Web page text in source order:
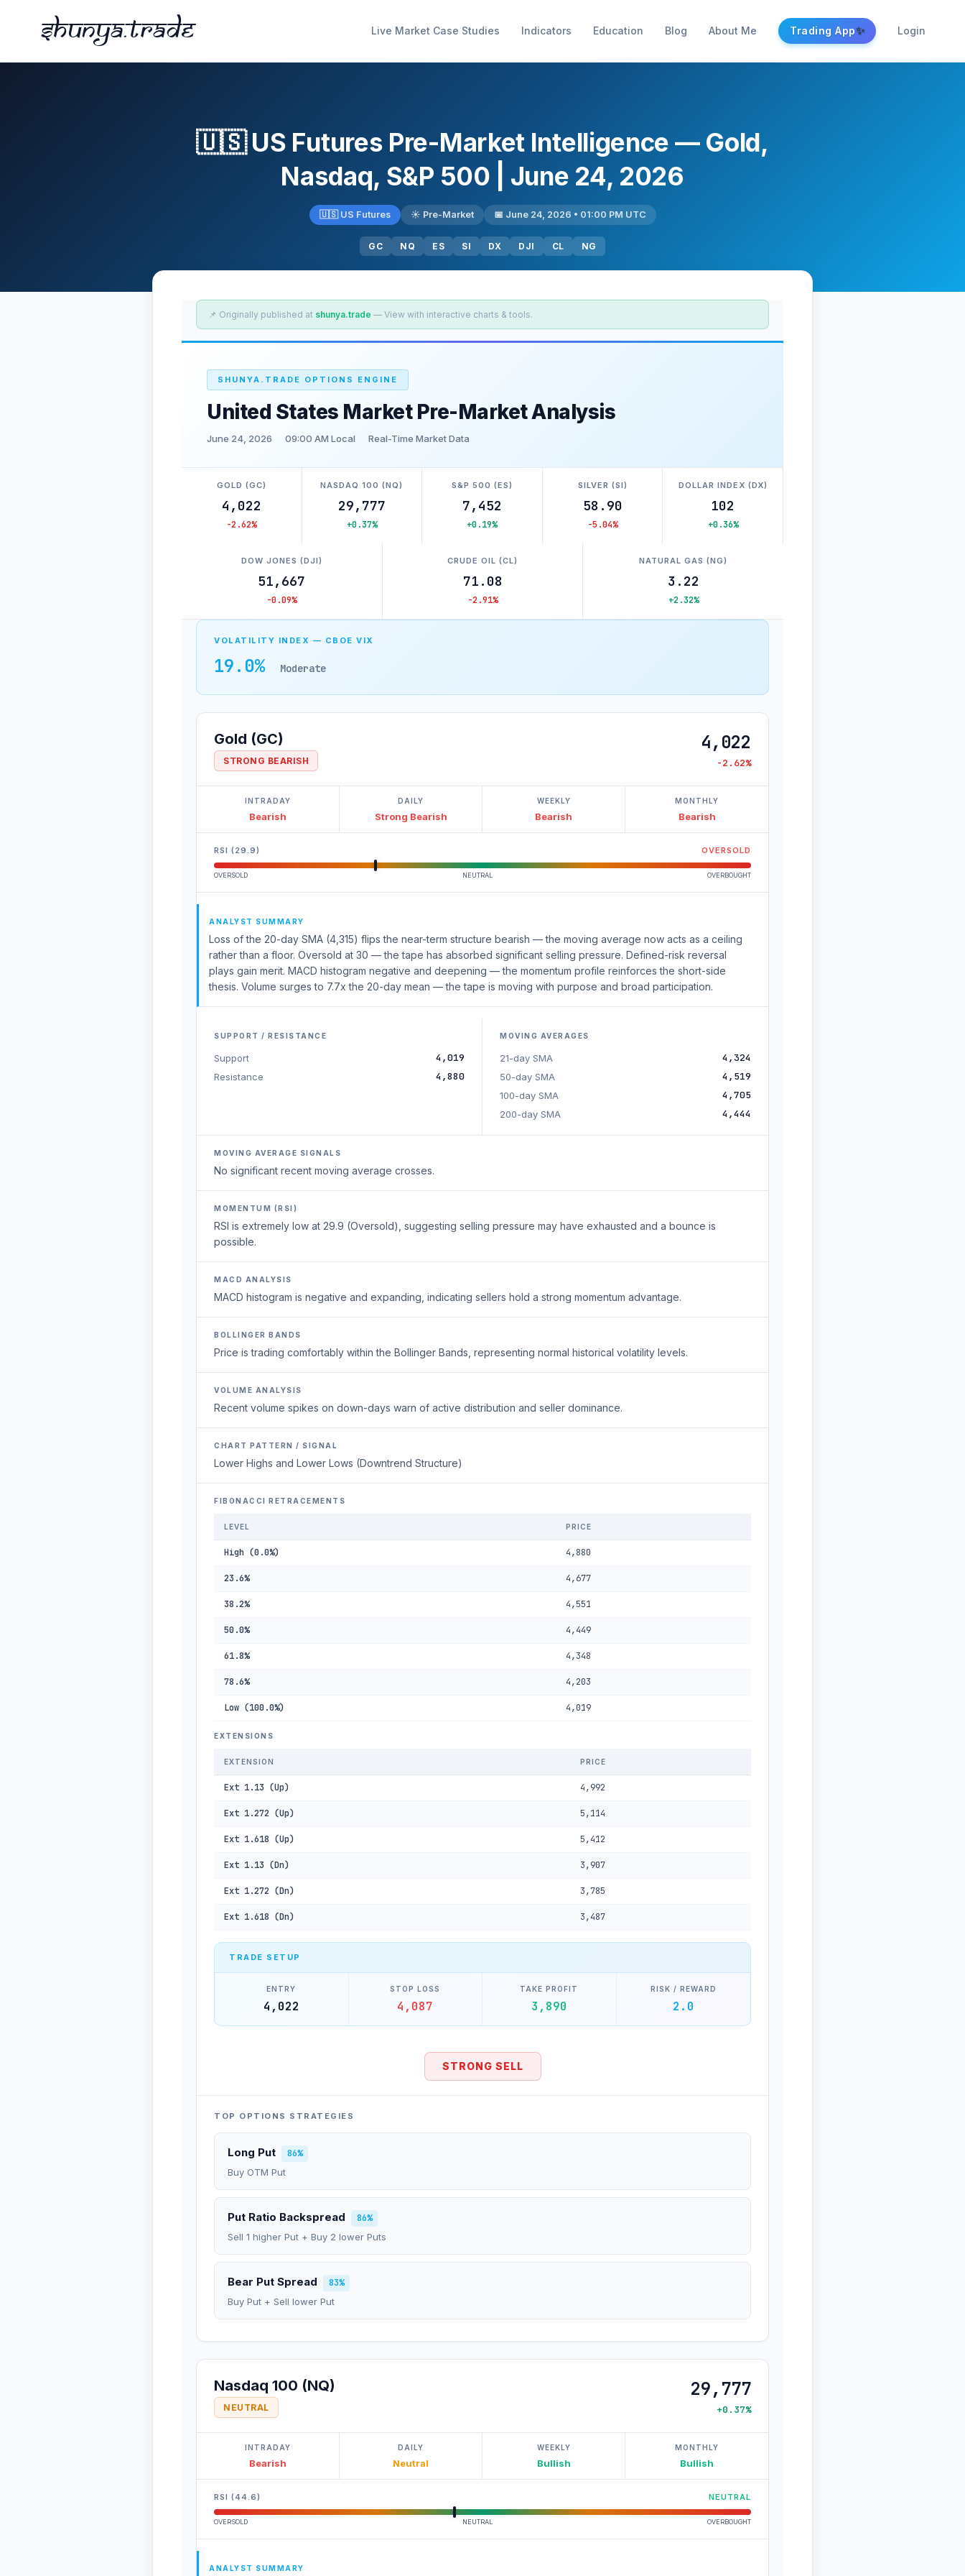
Shunya.trade Live Market Case Studies Indicators Education Blog About Me Trading App✨ Login
🇺🇸 US Futures Pre-Market Intelligence — Gold,
Nasdaq, S&P 500 | June 24, 2026
🇺🇸 US Futures ☀️ Pre-Market 📅 June 24, 2026 • 01:00 PM UTC
GC NQ ES SI DX DJI CL NG
📌 Originally published at shunya.trade — View with interactive charts & tools.
SHUNYA.TRADE OPTIONS ENGINE
United States Market Pre-Market Analysis
June 24, 2026 09:00 AM Local Real-Time Market Data
GOLD (GC)
4,022
-2.62%
NASDAQ 100 (NQ)
29,777
+0.37%
S&P 500 (ES)
7,452
+0.19%
SILVER (SI)
58.90
-5.04%
DOLLAR INDEX (DX)
102
+0.36%
DOW JONES (DJI)
51,667
-0.09%
CRUDE OIL (CL)
71.08
-2.91%
NATURAL GAS (NG)
3.22
+2.32%
VOLATILITY INDEX — CBOE VIX
19.0% Moderate
Gold (GC)
STRONG BEARISH
4,022
-2.62%
INTRADAY
Bearish
DAILY
Strong Bearish
WEEKLY
Bearish
MONTHLY
Bearish
RSI (29.9) OVERSOLD
OVERSOLD NEUTRAL OVERBOUGHT
ANALYST SUMMARY
Loss of the 20-day SMA (4,315) flips the near-term structure bearish — the moving average now acts as a ceiling
rather than a floor. Oversold at 30 — the tape has absorbed significant selling pressure. Defined-risk reversal
plays gain merit. MACD histogram negative and deepening — the momentum profile reinforces the short-side
thesis. Volume surges to 7.7x the 20-day mean — the tape is moving with purpose and broad participation.
SUPPORT / RESISTANCE
Support 4,019
Resistance 4,880
MOVING AVERAGES
21-day SMA 4,324
50-day SMA 4,519
100-day SMA 4,705
200-day SMA 4,444
MOVING AVERAGE SIGNALS
No significant recent moving average crosses.
MOMENTUM (RSI)
RSI is extremely low at 29.9 (Oversold), suggesting selling pressure may have exhausted and a bounce is
possible.
MACD ANALYSIS
MACD histogram is negative and expanding, indicating sellers hold a strong momentum advantage.
BOLLINGER BANDS
Price is trading comfortably within the Bollinger Bands, representing normal historical volatility levels.
VOLUME ANALYSIS
Recent volume spikes on down-days warn of active distribution and seller dominance.
CHART PATTERN / SIGNAL
Lower Highs and Lower Lows (Downtrend Structure)
FIBONACCI RETRACEMENTS
LEVEL PRICE
High (0.0%) 4,880
23.6% 4,677
38.2% 4,551
50.0% 4,449
61.8% 4,348
78.6% 4,203
Low (100.0%) 4,019
EXTENSIONS
EXTENSION PRICE
Ext 1.13 (Up) 4,992
Ext 1.272 (Up) 5,114
Ext 1.618 (Up) 5,412
Ext 1.13 (Dn) 3,907
Ext 1.272 (Dn) 3,785
Ext 1.618 (Dn) 3,487
TRADE SETUP
ENTRY
4,022
STOP LOSS
4,087
TAKE PROFIT
3,890
RISK / REWARD
2.0
STRONG SELL
TOP OPTIONS STRATEGIES
Long Put
86%
Buy OTM Put
Put Ratio Backspread
86%
Sell 1 higher Put + Buy 2 lower Puts
Bear Put Spread
83%
Buy Put + Sell lower Put
Nasdaq 100 (NQ)
NEUTRAL
29,777
+0.37%
INTRADAY
Bearish
DAILY
Neutral
WEEKLY
Bullish
MONTHLY
Bullish
RSI (44.6) NEUTRAL
OVERSOLD NEUTRAL OVERBOUGHT
ANALYST SUMMARY